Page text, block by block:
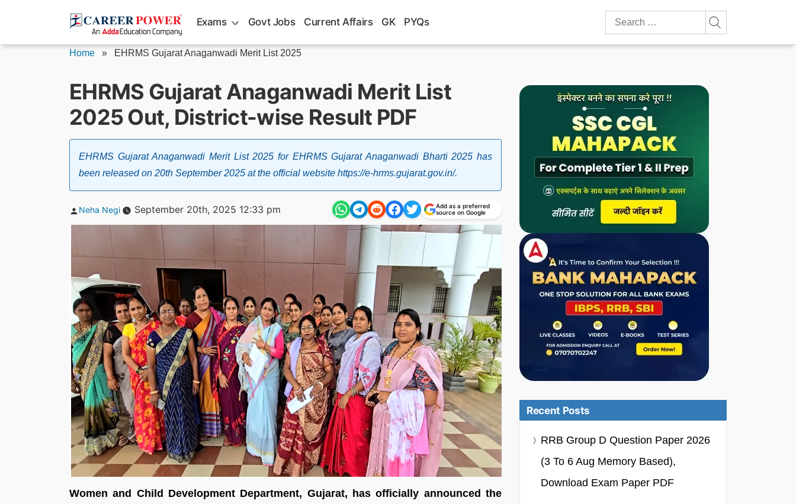
Exams Govt Jobs Current Affairs GK PYQs
Search
for:
Home » EHRMS Gujarat Anaganwadi Merit List 2025
EHRMS Gujarat Anaganwadi Merit List
2025 Out, District-wise Result PDF
EHRMS Gujarat Anaganwadi Merit List 2025 for EHRMS Gujarat Anaganwadi Bharti 2025 has
been released on 20th September 2025 at the official website https://e-hrms.gujarat.gov.in/.
Posted
Neha Negi September 20th, 2025 12:33 pm
Add as a preferred
source on Google
Women and Child Development Department, Gujarat, has officially announced the
Recent Posts
RRB Group D Question Paper 2026
(3 To 6 Aug Memory Based),
Download Exam Paper PDF